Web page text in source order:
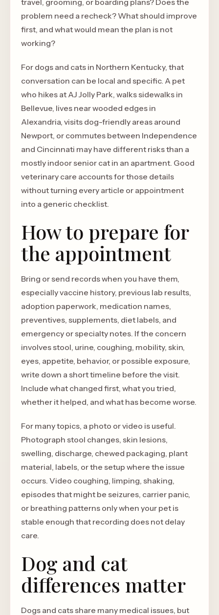
travel, grooming, or boarding plans? Does the
problem need a recheck? What should improve
first, and what would mean the plan is not
working?
For dogs and cats in Northern Kentucky, that
conversation can be local and specific. A pet
who hikes at AJ Jolly Park, walks sidewalks in
Bellevue, lives near wooded edges in
Alexandria, visits dog-friendly areas around
Newport, or commutes between Independence
and Cincinnati may have different risks than a
mostly indoor senior cat in an apartment. Good
veterinary care accounts for those details
without turning every article or appointment
into a generic checklist.
How to prepare for
the appointment
Bring or send records when you have them,
especially vaccine history, previous lab results,
adoption paperwork, medication names,
preventives, supplements, diet labels, and
emergency or specialty notes. If the concern
involves stool, urine, coughing, mobility, skin,
eyes, appetite, behavior, or possible exposure,
write down a short timeline before the visit.
Include what changed first, what you tried,
whether it helped, and what has become worse.
For many topics, a photo or video is useful.
Photograph stool changes, skin lesions,
swelling, discharge, chewed packaging, plant
material, labels, or the setup where the issue
occurs. Video coughing, limping, shaking,
episodes that might be seizures, carrier panic,
or breathing patterns only when your pet is
stable enough that recording does not delay
care.
Dog and cat
differences matter
Dogs and cats share many medical issues, but